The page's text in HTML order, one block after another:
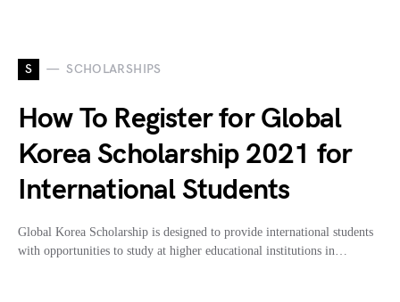
S SCHOLARSHIPS
How To Register for Global
Korea Scholarship 2021 for
International Students
Global Korea Scholarship is designed to provide international students
with opportunities to study at higher educational institutions in…